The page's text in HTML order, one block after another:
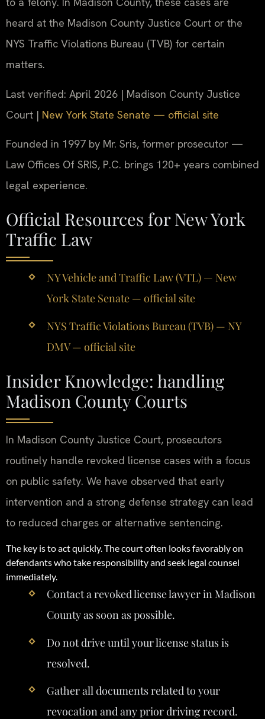
heard at the Madison County Justice Court or the
NYS Traffic Violations Bureau (TVB) for certain
matters.
Last verified: April 2026 | Madison County Justice
Court | New York State Senate — official site
Founded in 1997 by Mr. Sris, former prosecutor —
Law Offices Of SRIS, P.C. brings 120+ years combined
legal experience.
Official Resources for New York
Traffic Law
NY Vehicle and Traffic Law (VTL) — New
York State Senate — official site
NYS Traffic Violations Bureau (TVB) — NY
DMV — official site
Insider Knowledge: handling
Madison County Courts
In Madison County Justice Court, prosecutors
routinely handle revoked license cases with a focus
on public safety. We have observed that early
intervention and a strong defense strategy can lead
to reduced charges or alternative sentencing.
The key is to act quickly. The court often looks favorably on
defendants who take responsibility and seek legal counsel
immediately.
Contact a revoked license lawyer in Madison
County as soon as possible.
Do not drive until your license status is
resolved.
Gather all documents related to your
revocation and any prior driving record.